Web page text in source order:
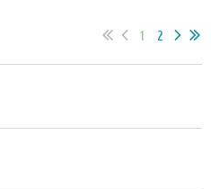
1 2